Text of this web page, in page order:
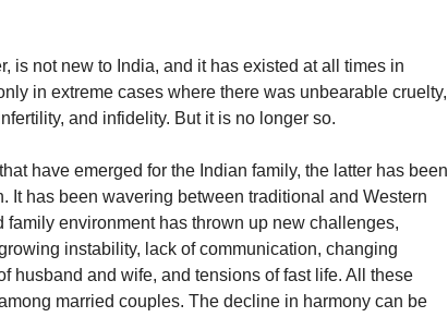
is not new to India, and it has existed at all times in
in extreme cases where there was unbearable cruelty,
and infidelity. But it is no longer so.
have emerged for the Indian family, the latter has been
It has been wavering between traditional and Western
environment has thrown up new challenges,
instability, lack of communication, changing
husband and wife, and tensions of fast life. All these
married couples. The decline in harmony can be